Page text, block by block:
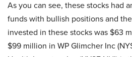
As you can see, these stocks had
funds with bullish positions and
invested in these stocks was $63
$99 million in WP Glimcher Inc